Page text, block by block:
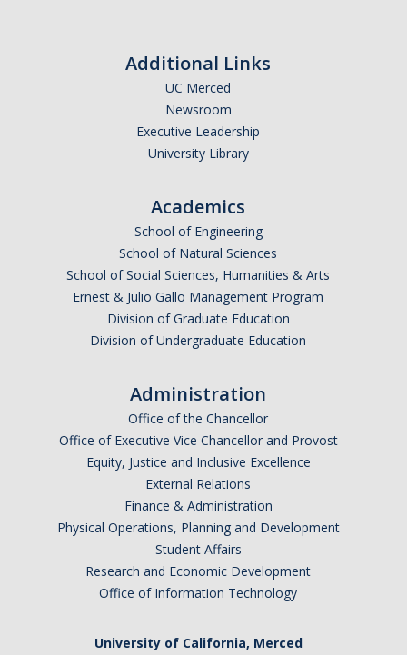
Additional Links
UC Merced
Newsroom
Executive Leadership
University Library
Academics
School of Engineering
School of Natural Sciences
School of Social Sciences, Humanities & Arts
Ernest & Julio Gallo Management Program
Division of Graduate Education
Division of Undergraduate Education
Administration
Office of the Chancellor
Office of Executive Vice Chancellor and Provost
Equity, Justice and Inclusive Excellence
External Relations
Finance & Administration
Physical Operations, Planning and Development
Student Affairs
Research and Economic Development
Office of Information Technology
University of California, Merced